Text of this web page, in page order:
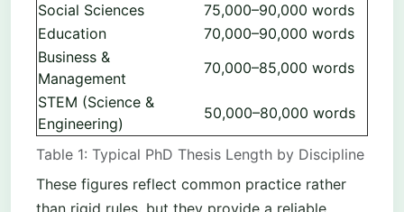
Table 1: Typical PhD Thesis Length by Discipline
Social Sciences
75,000–90,000 words
Education
70,000–90,000 words
Business &
Management
70,000–85,000 words
STEM (Science &
Engineering)
50,000–80,000 words
These figures reflect common practice rather